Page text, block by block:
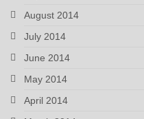
August 2014
July 2014
June 2014
May 2014
April 2014